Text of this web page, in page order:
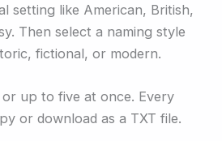
setting like American, British,
Then select a naming style
fictional, or modern.
up to five at once. Every
or download as a TXT file.